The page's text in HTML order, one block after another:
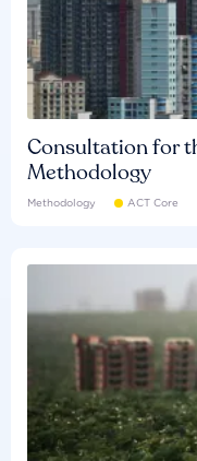
Consultation for
Methodology
Methodology ACT Core